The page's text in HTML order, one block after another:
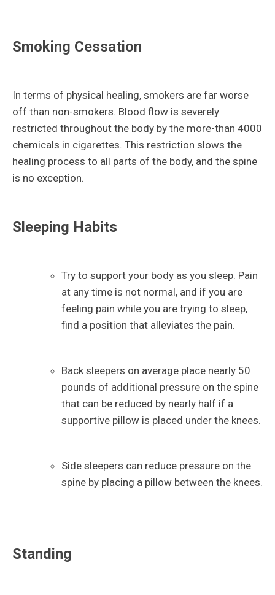
Smoking Cessation
In terms of physical healing, smokers are far worse
off than non-smokers. Blood flow is severely
restricted throughout the body by the more-than 4000
chemicals in cigarettes. This restriction slows the
healing process to all parts of the body, and the spine
is no exception.
Sleeping Habits
Try to support your body as you sleep. Pain
at any time is not normal, and if you are
feeling pain while you are trying to sleep,
find a position that alleviates the pain.
Back sleepers on average place nearly 50
pounds of additional pressure on the spine
that can be reduced by nearly half if a
supportive pillow is placed under the knees.
Side sleepers can reduce pressure on the
spine by placing a pillow between the knees.
Standing